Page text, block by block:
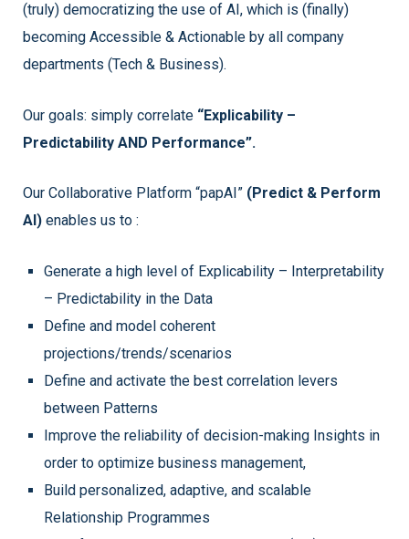
(truly) democratizing the use of AI, which is (finally)
becoming Accessible & Actionable by all company
departments (Tech & Business).
Our goals: simply correlate “Explicability –
Predictability AND Performance”.
Our Collaborative Platform “papAI” (Predict & Perform
AI) enables us to :
Generate a high level of Explicability – Interpretability
– Predictability in the Data
Define and model coherent
projections/trends/scenarios
Define and activate the best correlation levers
between Patterns
Improve the reliability of decision-making Insights in
order to optimize business management,
Build personalized, adaptive, and scalable
Relationship Programmes